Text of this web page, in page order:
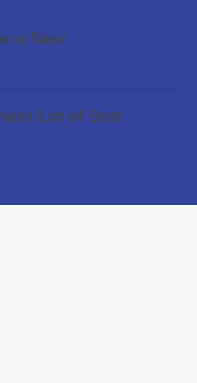
New
List of Best